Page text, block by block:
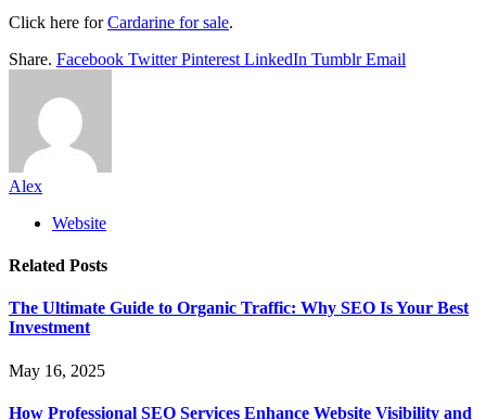
Click here forCardarine for sale.
Share. Facebook Twitter Pinterest LinkedIn Tumblr Email
Alex
Website
Related Posts
The Ultimate Guide to Organic Traffic: Why SEO Is Your Best
Investment
May 16, 2025
How Professional SEO Services Enhance Website Visibility and